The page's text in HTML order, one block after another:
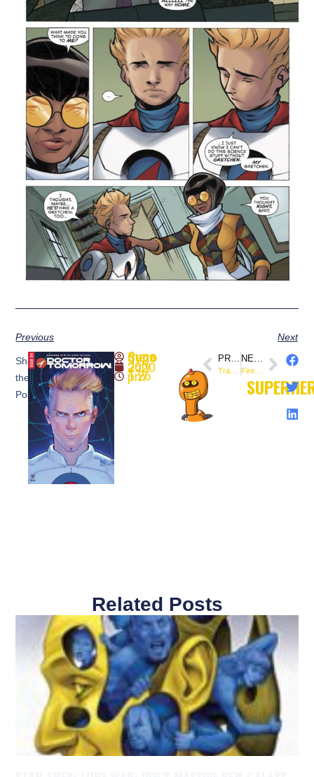
Previous Next
Share
the
Post:
SuperheroSaga
July 26, 2020
1:26 pm
PREVIOUS
Transformers / Back to the Future Comic Book Crossover Debuts from @IDWPublishing
NEXT
Firefly #18 (Preview) – @boomstudios
Related Posts